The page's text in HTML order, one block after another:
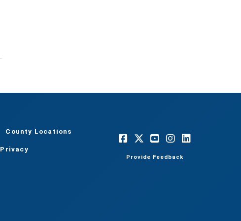
County Locations
Privacy
Provide Feedback